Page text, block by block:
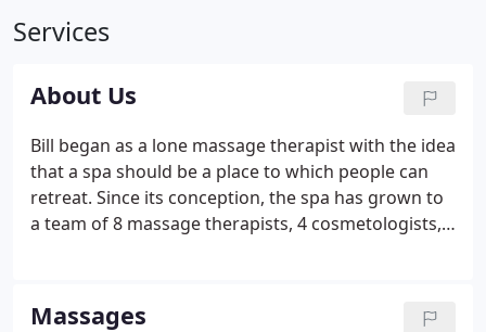
Services
About Us
Bill began as a lone massage therapist with the idea
that a spa should be a place to which people can
retreat. Since its conception, the spa has grown to
a team of 8 massage therapists, 4 cosmetologists, 2
Massages